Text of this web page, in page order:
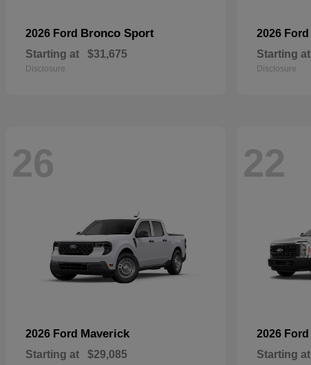
2026 Ford Bronco Sport
Starting at $31,675
Disclosure
2026 Ford
Starting at
Disclosure
26
2026 Ford Maverick
Starting at $29,085
22
2026 Ford
Starting at